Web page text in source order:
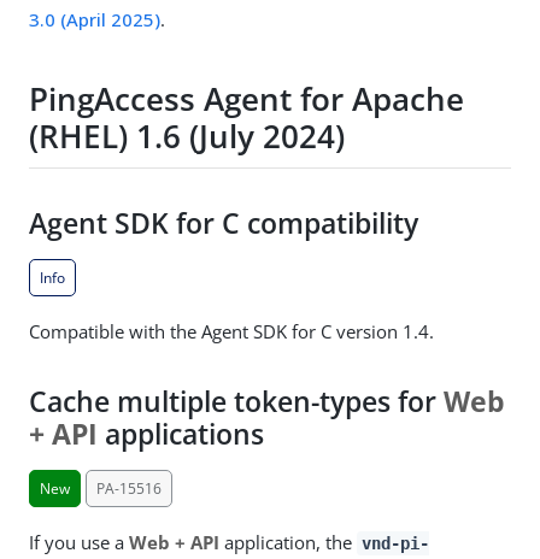
3.0 (April 2025).
PingAccess Agent for Apache
(RHEL) 1.6 (July 2024)
Agent SDK for C compatibility
Info
Compatible with the Agent SDK for C version 1.4.
Cache multiple token-types forWeb
+ API applications
New PA-15516
If you use a Web + API application, the vnd-pi-